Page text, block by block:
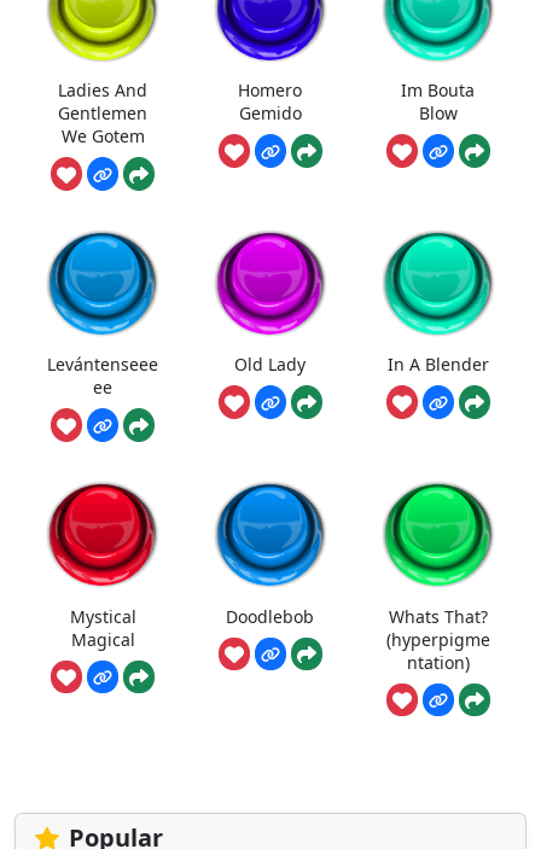
Ladies And
Gentlemen
We Gotem
Homero
Gemido
Im Bouta
Blow
Levántenseee
ee
Old Lady In A Blender
Mystical
Magical
Doodlebob
Whats That?
(hyperpigme
ntation)
Popular